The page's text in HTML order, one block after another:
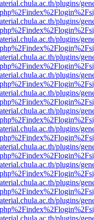
plugins/
plugins/
plugins/
plugins/
plugins/
plugins/
plugins/
plugins/
plugins/
plugins/
plugins/
plugins/
plugins/